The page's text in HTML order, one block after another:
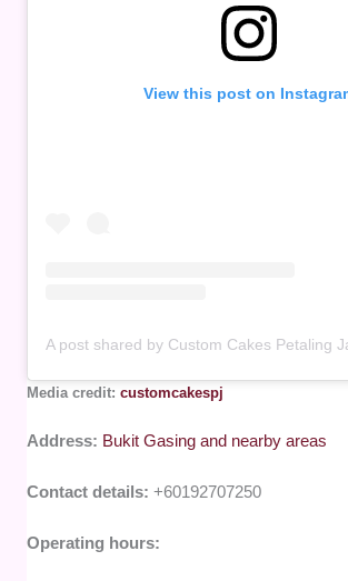
View this post on
Media credit:customcakespj
Address: Bukit Gasing and nearby areas
Contact details:+60192707250
Operating hours: